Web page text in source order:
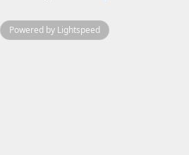
Powered by Lightspeed